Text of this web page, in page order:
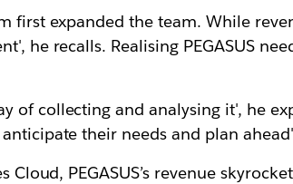
first expanded the team. While
he recalls. Realising PEGASUS
of collecting and analysing it', he
their needs and plan
Cloud, PEGASUS’s revenue